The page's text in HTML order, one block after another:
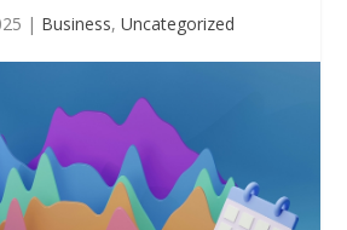
| Business, Uncategorized